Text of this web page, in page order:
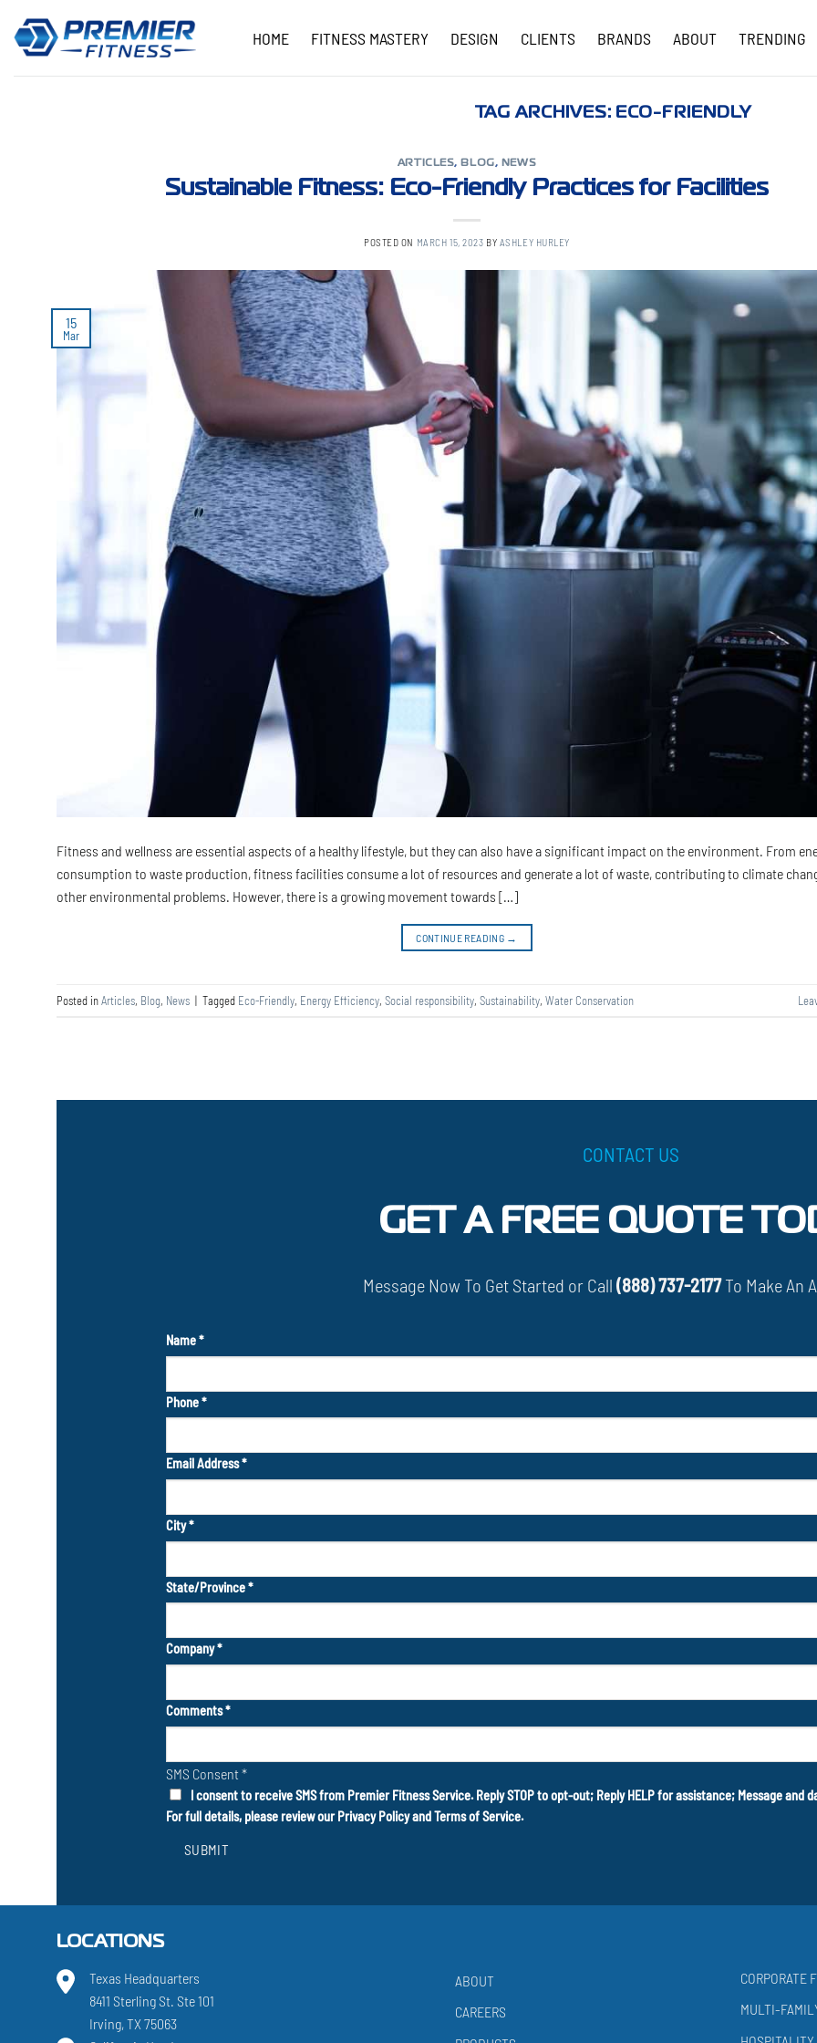
content
HOME FITNESS MASTERY DESIGN CLIENTS BRANDS ABOUT TRENDING
COVID-19 UPDATES
TAG ARCHIVES: ECO-FRIENDLY
ARTICLES,BLOG, NEWS
Sustainable Fitness: Eco-Friendly Practices for Facilities
POSTED ON MARCH 15, 2023 BY ASHLEY HURLEY
15
Mar
Fitness and wellness are essential aspects of a healthy lifestyle, but they can also have a significant impact on the environment. From
consumption to waste production, fitness facilities consume a lot of resources and generate a lot of waste, contributing to climate
other environmental problems. However, there is a growing movement towards […]
CONTINUE READING →
Posted inArticles, Blog, News | Tagged Eco-Friendly, Energy Efficiency, Social responsibility, Sustainability, Water Conservation
CONTACT US
GET A FREE QUOTE
Message Now To Get Started or Call (888) 737-2177To Make An
Name*
Phone*
Email Address*
City*
State/Province*
Company*
Comments*
SMS Consent*
I consent to receive SMS from Premier Fitness Service. Reply STOP to opt-out; Reply HELP for assistance; Message and
For full details, please review ourPrivacy PolicyandTerms of Service.
SUBMIT
LOCATIONS
Texas Headquarters
8411 Sterling St. Ste 101
Irving, TX 75063
ABOUT
CAREERS
CORPORATE
MULTI-